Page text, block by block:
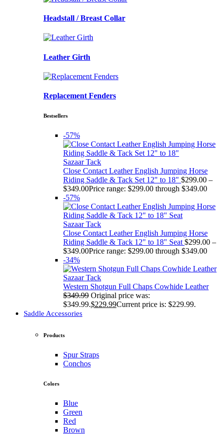
Headstall / Breast Collar
Leather Girth
Replacement Fenders
Bestsellers
-57%
Sazaar Tack
Close Contact Leather English Jumping Horse
Riding Saddle & Tack Set 12" to 18" $299.00 –
$349.00Price range: $299.00 through $349.00
-57%
Sazaar Tack
Close Contact Leather English Jumping Horse
Riding Saddle & Tack 12" to 18" Seat $299.00 –
$349.00Price range: $299.00 through $349.00
-34%
Sazaar Tack
Western Shotgun Full Chaps Cowhide Leather
$349.99 Original price was:
$349.99.$229.99Current price is: $229.99.
Saddle Accessories
Products
Spur Straps
Conchos
Colors
Blue
Green
Red
Brown